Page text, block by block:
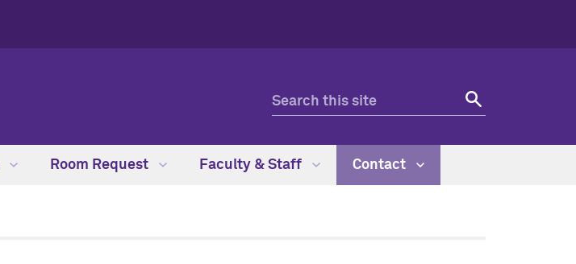
Room Request Faculty & Staff Contact